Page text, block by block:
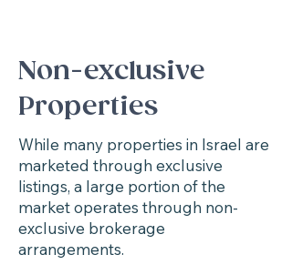
Non-exclusive
Properties
While many properties in Israel are
marketed through exclusive
listings, a large portion of the
market operates through non-
exclusive brokerage
arrangements.